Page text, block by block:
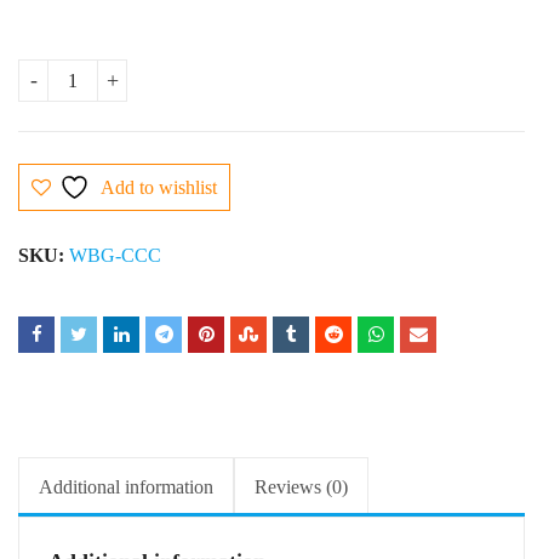
Caramel Chocolate Cake quantity
Add to wishlist
SKU: WBG-CCC
Additional information Reviews (0)